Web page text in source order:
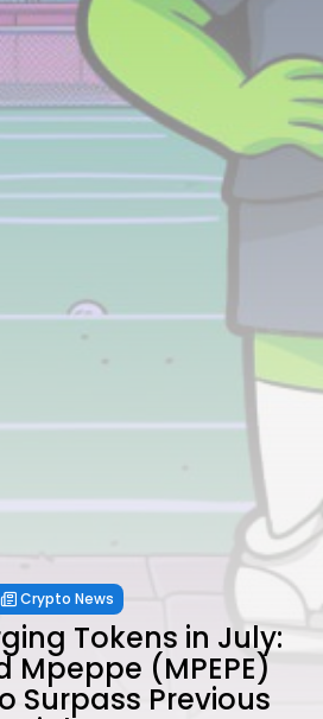
Crypto News
Tokens in July:
Mpeppe (MPEPE)
Surpass Previous